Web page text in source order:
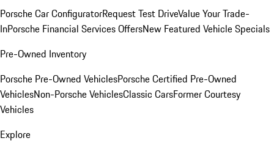
Porsche Car ConfiguratorRequest Test DriveValue Your Trade-
InPorsche Financial Services OffersNew Featured Vehicle Specials
Pre-Owned Inventory
Porsche Pre-Owned VehiclesPorsche Certified Pre-Owned
VehiclesNon-Porsche VehiclesClassic CarsFormer Courtesy
Vehicles
Explore